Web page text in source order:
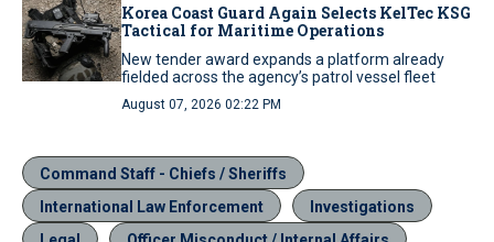
Korea Coast Guard Again Selects KelTec KSG
Tactical for Maritime Operations
New tender award expands a platform already
fielded across the agency’s patrol vessel fleet
August 07, 2026 02:22 PM
Command Staff - Chiefs / Sheriffs
International Law Enforcement
Investigations